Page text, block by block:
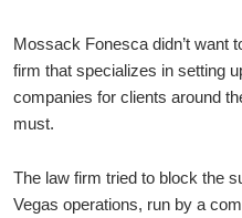
Mossack Fonesca didn’t want
firm that specializes in setting
companies for clients around
must.
The law firm tried to block the
Vegas operations, run by a